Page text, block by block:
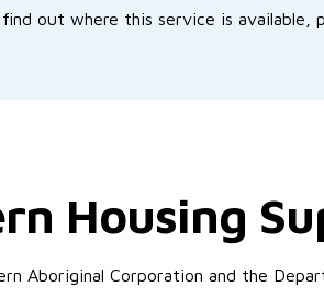
find out where this service is available,
Housing
Aboriginal Corporation and the